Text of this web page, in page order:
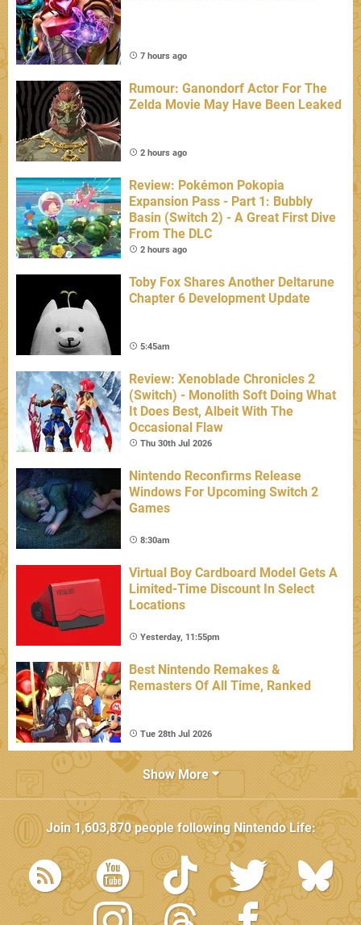
7 hours ago
Rumour: Ganondorf Actor For The
Zelda Movie May Have Been Leaked
2 hours ago
Review: Pokémon Pokopia
Expansion Pass - Part 1: Bubbly
Basin (Switch 2) - A Great First Dive
From The DLC
2 hours ago
Toby Fox Shares Another Deltarune
Chapter 6 Development Update
5:45am
Review: Xenoblade Chronicles 2
(Switch) - Monolith Soft Doing What
It Does Best, Albeit With The
Occasional Flaw
Thu 30th Jul 2026
Nintendo Reconfirms Release
Windows For Upcoming Switch 2
Games
8:30am
Virtual Boy Cardboard Model Gets A
Limited-Time Discount In Select
Locations
Yesterday, 11:55pm
Best Nintendo Remakes &
Remasters Of All Time, Ranked
Tue 28th Jul 2026
Show More
Join1,603,870people followingNintendo Life: